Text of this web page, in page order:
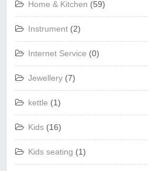
Home & Kitchen (59)
Instrument (2)
Internet Service (0)
Jewellery (7)
kettle (1)
Kids (16)
Kids seating (1)